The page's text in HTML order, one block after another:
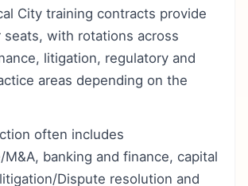
City training contracts provide
with rotations across
litigation, regulatory and
areas depending on the
often includes
banking and finance, capital
Dispute resolution and